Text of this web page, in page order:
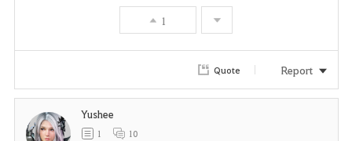
t
1
Quote Report
Yushee
1 10